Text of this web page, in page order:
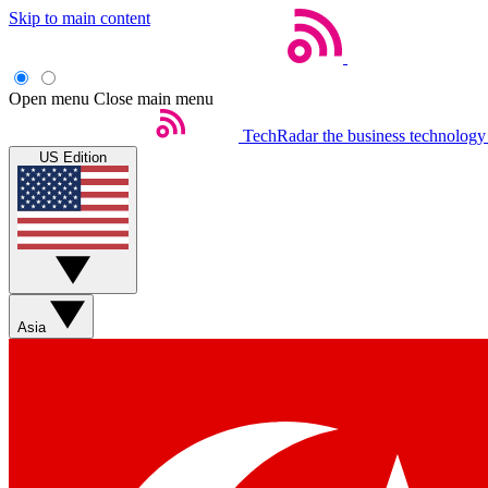
Skip to main content
Open menu Close main menu
TechRadar the business
US Edition
Asia